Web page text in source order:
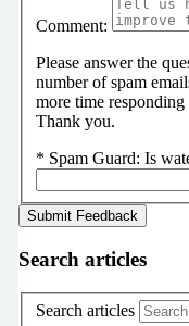
Comment:
Please answer the
number of spam
more time
Thank you.
* Spam Guard: Is
Search articles
Search articles